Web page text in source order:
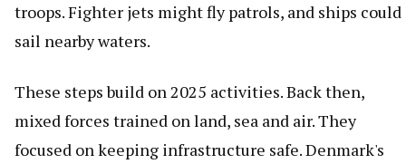
troops. Fighter jets might fly patrols, and ships could
sail nearby waters.
These steps build on 2025 activities. Back then,
mixed forces trained on land, sea and air. They
focused on keeping infrastructure safe. Denmark's